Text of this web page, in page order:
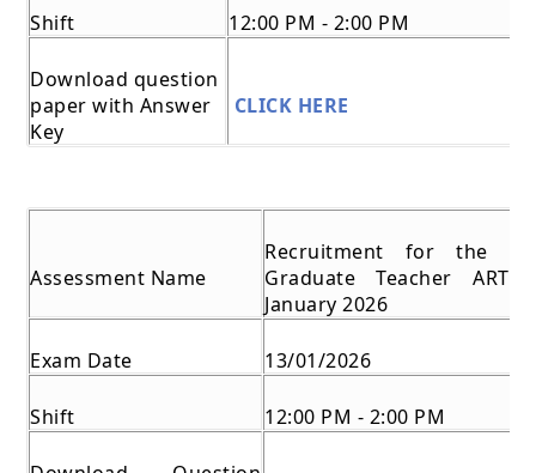
Shift 12:00 PM - 2:00 PM
Download question
paper with Answer
Key
CLICK HERE
Assessment Name
Recruitment for the
Graduate Teacher
January 2026
Exam Date 13/01/2026
Shift 12:00 PM - 2:00 PM